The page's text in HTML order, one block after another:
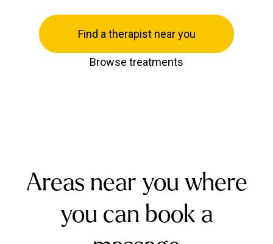
Find a therapist near you
Browse treatments
Areas near you where
you can book a